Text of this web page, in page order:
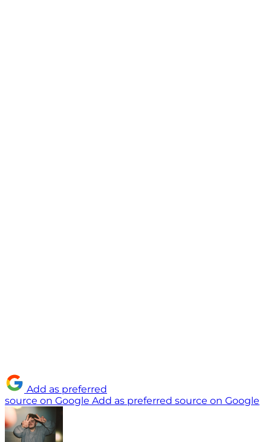
Add as preferred
source on Google Add as preferred source on Google